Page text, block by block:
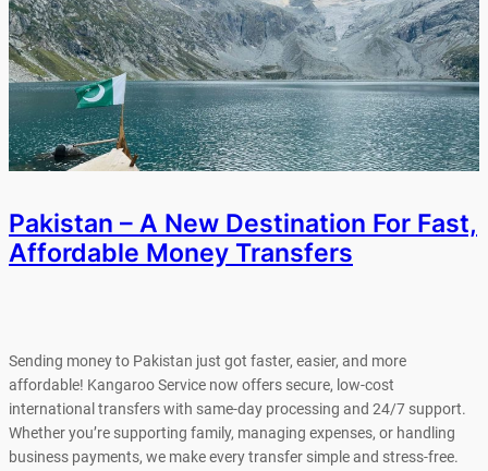
Pakistan – A New Destination For Fast,
Affordable Money Transfers
Sending money to Pakistan just got faster, easier, and more
affordable! Kangaroo Service now offers secure, low-cost
international transfers with same-day processing and 24/7 support.
Whether you’re supporting family, managing expenses, or handling
business payments, we make every transfer simple and stress-free.